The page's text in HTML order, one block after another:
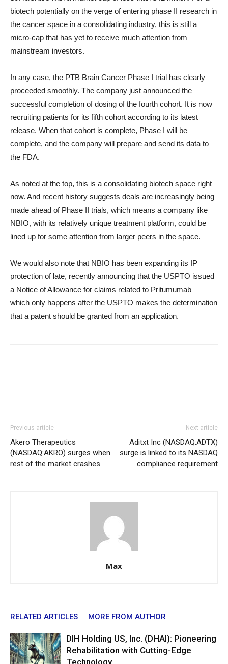
biotech potentially on the verge of entering phase II research in
the cancer space in a consolidating industry, this is still a
micro-cap that has yet to receive much attention from
mainstream investors.
In any case, the PTB Brain Cancer Phase I trial has clearly
proceeded smoothly. The company just announced the
successful completion of dosing of the fourth cohort. It is now
recruiting patients for its fifth cohort according to its latest
release. When that cohort is complete, Phase I will be
complete, and the company will prepare and send its data to
the FDA.
As noted at the top, this is a consolidating biotech space right
now. And recent history suggests deals are increasingly being
made ahead of Phase II trials, which means a company like
NBIO, with its relatively unique treatment platform, could be
lined up for some attention from larger peers in the space.
We would also note that NBIO has been expanding its IP
protection of late, recently announcing that the USPTO issued
a Notice of Allowance for claims related to Pritumumab –
which only happens after the USPTO makes the determination
that a patent should be granted from an application.
Previous article
Akero Therapeutics
(NASDAQ:AKRO) surges when
rest of the market crashes
Next article
Aditxt Inc (NASDAQ:ADTX)
surge is linked to its NASDAQ
compliance requirement
Max
RELATED ARTICLES MORE FROM AUTHOR
DIH Holding US, Inc. (DHAI): Pioneering
Rehabilitation with Cutting-Edge
Technology